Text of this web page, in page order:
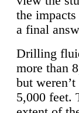
the
a final
Drilling
more than
but
5,000 feet.